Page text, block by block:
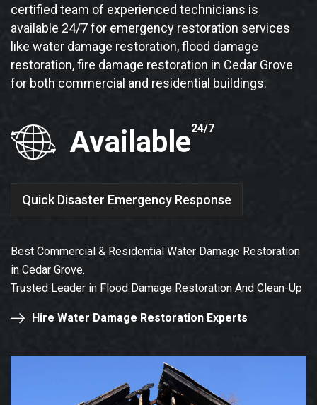
certified team of experienced technicians is
available 24/7 for emergency restoration services
like water damage restoration, flood damage
restoration, fire damage restoration in Cedar Grove
for both commercial and residential buildings.
Available24/7
Quick Disaster Emergency Response
Best Commercial & Residential Water Damage Restoration
in Cedar Grove.
Trusted Leader in Flood Damage Restoration And Clean-Up
Hire Water Damage Restoration Experts